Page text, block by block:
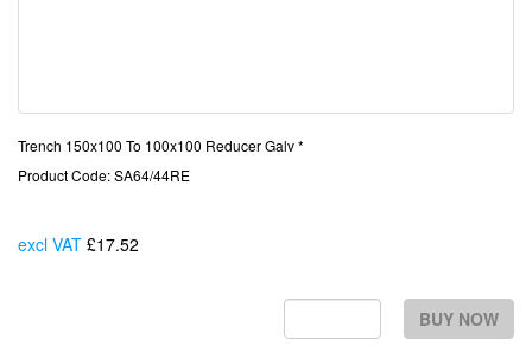
Trench 150x100 To 100x100 Reducer Galv *
Product Code: SA64/44RE
excl VAT £17.52
BUY NOW